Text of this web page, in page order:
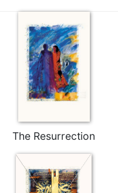
The Resurrection